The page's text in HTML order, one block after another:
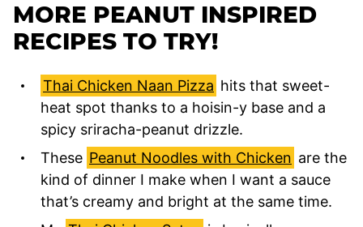
MORE PEANUT INSPIRED
RECIPES TO TRY!
Thai Chicken Naan Pizza hits that sweet-
heat spot thanks to a hoisin-y base and a
spicy sriracha-peanut drizzle.
These Peanut Noodles with Chicken are the
kind of dinner I make when I want a sauce
that’s creamy and bright at the same time.